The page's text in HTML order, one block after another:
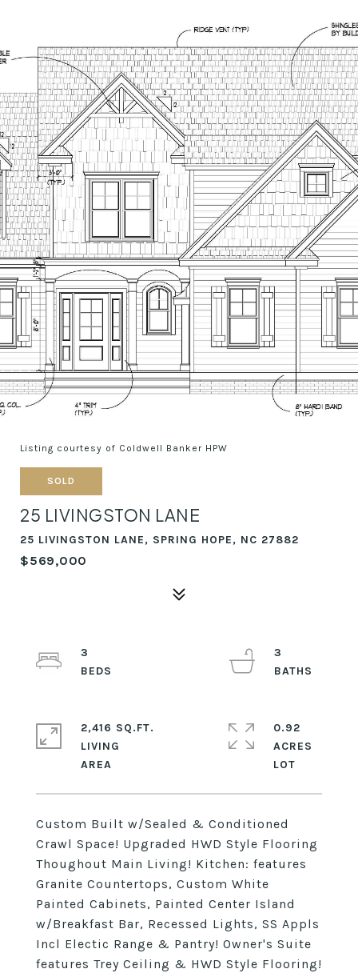
Listing courtesy of Coldwell Banker HPW
SOLD
25 LIVINGSTON LANE
25 LIVINGSTON LANE, SPRING HOPE, NC 27882
$569,000
Custom Built w/Sealed & Conditioned
Crawl Space! Upgraded HWD Style Flooring
Thoughout Main Living! Kitchen: features
Granite Countertops, Custom White
Painted Cabinets, Painted Center Island
w/Breakfast Bar, Recessed Lights, SS Appls
Incl Electic Range & Pantry! Owner's Suite
features Trey Ceiling & HWD Style Flooring!
3
3
2,416 SQ.FT.
LIVING
0.92
ACRES